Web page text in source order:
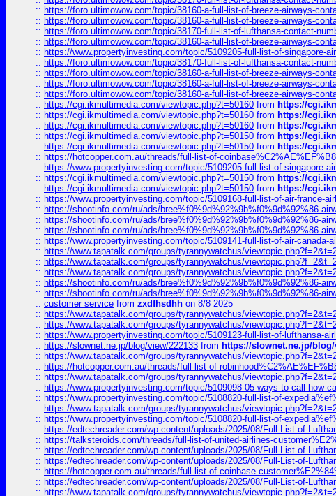
:: https://foro.ultimowow.com/topic/38160-a-full-list-of-breeze-airways-
:: https://foro.ultimowow.com/topic/38160-a-full-list-of-breeze-airways-
:: https://foro.ultimowow.com/topic/38170-full-list-of-lufthansa-contact-
:: https://foro.ultimowow.com/topic/38160-a-full-list-of-breeze-airways-
:: https://www.propertyinvesting.com/topic/5109205-full-list-of-singapore-
:: https://foro.ultimowow.com/topic/38170-full-list-of-lufthansa-contact-
:: https://foro.ultimowow.com/topic/38160-a-full-list-of-breeze-airways-
:: https://foro.ultimowow.com/topic/38160-a-full-list-of-breeze-airways-
:: https://foro.ultimowow.com/topic/38160-a-full-list-of-breeze-airways-
:: https://cgi.ikmultimedia.com/viewtopic.php?t=50160 from https://
:: https://cgi.ikmultimedia.com/viewtopic.php?t=50160 from https://
:: https://cgi.ikmultimedia.com/viewtopic.php?t=50160 from https://
:: https://cgi.ikmultimedia.com/viewtopic.php?t=50150 from https://
:: https://cgi.ikmultimedia.com/viewtopic.php?t=50150 from https://
:: https://hotcopper.com.au/threads/full-list-of-
:: https://www.propertyinvesting.com/topic/5109205-full-list-of-singapore-
:: https://cgi.ikmultimedia.com/viewtopic.php?t=50150 from https://
:: https://cgi.ikmultimedia.com/viewtopic.php?t=50150 from https://
:: https://www.propertyinvesting.com/topic/5109168-full-list-of-air-france-
:: https://shootinfo.com/ru/ads/bree%f0%9d%92%9b%f0%9d%92%86-
:: https://shootinfo.com/ru/ads/bree%f0%9d%92%9b%f0%9d%92%86-
:: https://shootinfo.com/ru/ads/bree%f0%9d%92%9b%f0%9d%92%86-
:: https://www.propertyinvesting.com/topic/5109141-full-list-of-air-canada-
:: https://www.tapatalk.com/groups/tyrannywatchus/
:: https://www.tapatalk.com/groups/tyrannywatchus/
:: https://www.tapatalk.com/groups/tyrannywatchus/
:: https://shootinfo.com/ru/ads/bree%f0%9d%92%9b%f0%9d%92%86-
:: https://shootinfo.com/ru/ads/bree%f0%9d%92%9b%f0%9d%92%86-
:: customer service from zxdfhsdhh on 8/8 2025
:: https://www.tapatalk.com/groups/tyrannywatchus/
:: https://www.tapatalk.com/groups/tyrannywatchus/
:: https://www.propertyinvesting.com/topic/5109123-full-list-of-lufthansa-
:: https://slownet.ne.jp/blog/view/222133 from https://slownet.ne.jp/blog/
:: https://www.tapatalk.com/groups/tyrannywatchus/
:: https://hotcopper.com.au/threads/full-list-of-
:: https://www.tapatalk.com/groups/tyrannywatchus/
:: https://www.propertyinvesting.com/topic/5109098-05-ways-to-call-how-
:: https://www.propertyinvesting.com/topic/5108820-full-list-of-
:: https://www.tapatalk.com/groups/tyrannywatchus/
:: https://www.propertyinvesting.com/topic/5108820-full-list-of-
:: https://edtechreader.com/wp-content/uploads/2025/08/Full-List-of-
:: https://talksteroids.com/threads/full-list-of-united-airlines-
:: https://edtechreader.com/wp-content/uploads/2025/08/Full-List-of-
:: https://edtechreader.com/wp-content/uploads/2025/08/Full-List-of-
:: https://hotcopper.com.au/threads/full-list-of-coinbase-
:: https://edtechreader.com/wp-content/uploads/2025/08/Full-List-of-
:: https://www.tapatalk.com/groups/tyrannywatchus/